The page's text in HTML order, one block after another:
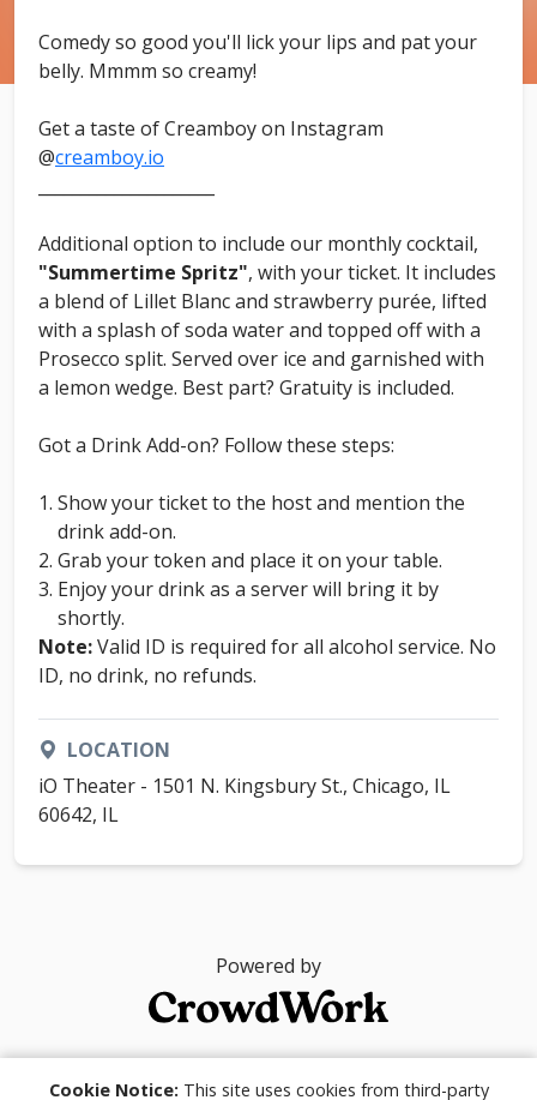
Comedy so good you'll lick your lips and pat your
belly. Mmmm so creamy!
Get a taste of Creamboy on Instagram
@creamboy.io
Additional option to include our monthly cocktail,
"Summertime Spritz", with your ticket. It includes
a blend of Lillet Blanc and strawberry purée, lifted
with a splash of soda water and topped off with a
Prosecco split. Served over ice and garnished with
a lemon wedge. Best part? Gratuity is included.
Got a Drink Add-on? Follow these steps:
Show your ticket to the host and mention the
drink add-on.
Grab your token and place it on your table.
Enjoy your drink as a server will bring it by
shortly.
Note:Valid ID is required for all alcohol service. No
ID, no drink, no refunds.
LOCATION
iO Theater - 1501 N. Kingsbury St., Chicago, IL
60642, IL
Powered by
© 2026
Cookie Notice: This site uses cookies from third-party